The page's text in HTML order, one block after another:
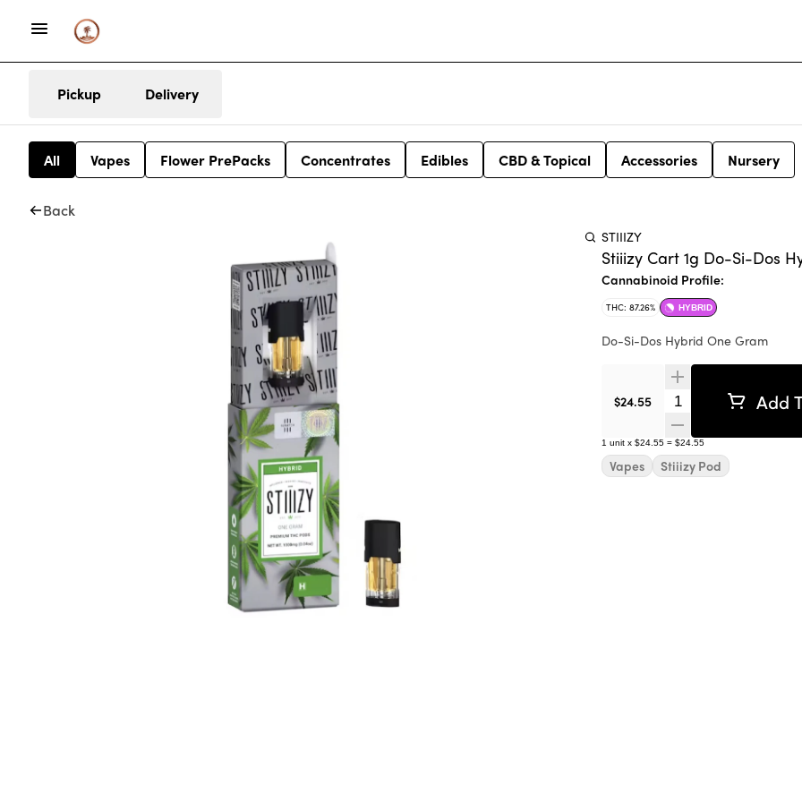
Pickup Delivery
All Vapes Flower PrePacks Concentrates Edibles CBD & Topical Accessories Nursery
Back
STIIIZY
Stiiizy Cart 1g Do-Si-Dos
Cannabinoid Profile:
THC: 87.26% HYBRID
Do-Si-Dos Hybrid One Gram
$24.55 Quantity Selector
Add
1 unit x $24.55 = $24.55
Vapes Stiiizy Pod